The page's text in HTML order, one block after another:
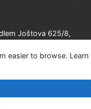
Joštova 625/8,
Slovakia, s.r.o.
easier to browse. Learn